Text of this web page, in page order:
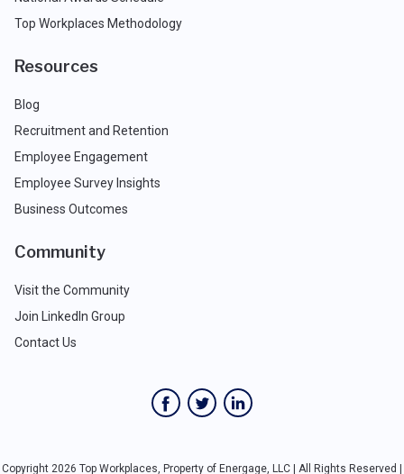
Top Workplaces Methodology
Resources
Blog
Recruitment and Retention
Employee Engagement
Employee Survey Insights
Business Outcomes
Community
Visit the Community
Join LinkedIn Group
Contact Us
Copyright 2026 Top Workplaces, Property of Energage, LLC | All Rights Reserved |